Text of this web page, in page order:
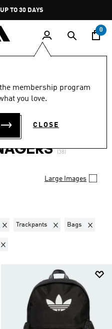
PauseTO 30 DAYS
0
membership program
you love.
CLOSE
· JERSEYS +
BAGS +
+
(38)
Large Images
by Gender: Men
Refined by Gender: Women
Remove filter Currently Refined by
Trackpants Remove filter
Bags Remove
by Product Type: Shirts
Refined by Product Type:
filter Currently Refined by